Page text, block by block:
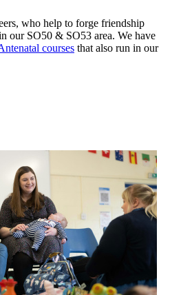
who help to forge friendship
our SO50 & SO53 area. We have
courses that also run in our